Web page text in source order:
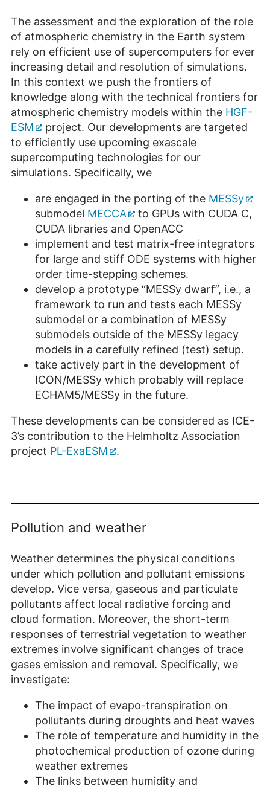
The assessment and the exploration of the role
of atmospheric chemistry in the Earth system
rely on efficient use of supercomputers for ever
increasing detail and resolution of simulations.
In this context we push the frontiers of
knowledge along with the technical frontiers for
atmospheric chemistry models within the HGF-
ESM
project. Our developments are targeted
to efficiently use upcoming exascale
supercomputing technologies for our
simulations. Specifically, we
are engaged in the porting of the MESSy
submodel MECCA
to GPUs with CUDA C,
CUDA libraries and OpenACC
implement and test matrix-free integrators
for large and stiff ODE systems with higher
order time-stepping schemes.
develop a prototype “MESSy dwarf”, i.e., a
framework to run and tests each MESSy
submodel or a combination of MESSy
submodels outside of the MESSy legacy
models in a carefully refined (test) setup.
take actively part in the development of
ICON/MESSy which probably will replace
ECHAM5/MESSy in the future.
These developments can be considered as ICE-
3’s contribution to the Helmholtz Association
project PL-ExaESM .
Pollution and weather
Weather determines the physical conditions
under which pollution and pollutant emissions
develop. Vice versa, gaseous and particulate
pollutants affect local radiative forcing and
cloud formation. Moreover, the short-term
responses of terrestrial vegetation to weather
extremes involve significant changes of trace
gases emission and removal. Specifically, we
investigate:
The impact of evapo-transpiration on
pollutants during droughts and heat waves
The role of temperature and humidity in the
photochemical production of ozone during
weather extremes
The links between humidity and